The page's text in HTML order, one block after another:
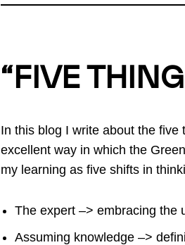
“FIVE
In this blog I write about the
excellent way in which the
my learning as five shifts in
The expert –> embracing the
Assuming knowledge –>